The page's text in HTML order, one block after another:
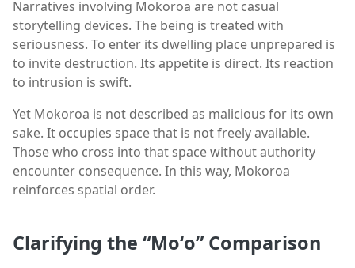
Narratives involving Mokoroa are not casual
storytelling devices. The being is treated with
seriousness. To enter its dwelling place unprepared is
to invite destruction. Its appetite is direct. Its reaction
to intrusion is swift.
Yet Mokoroa is not described as malicious for its own
sake. It occupies space that is not freely available.
Those who cross into that space without authority
encounter consequence. In this way, Mokoroa
reinforces spatial order.
Clarifying the “Moʻo” Comparison